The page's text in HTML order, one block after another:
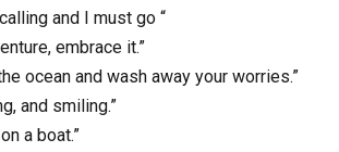
and I must go “
embrace it.”
ocean and wash away your worries.”
and smiling.”
a boat.”